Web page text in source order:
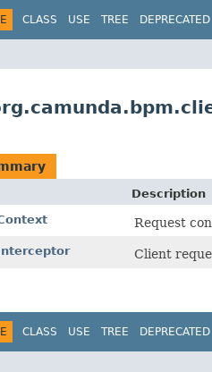
CLASS USE TREE DEPRECATED
Description
Request
Client
CLASS USE TREE DEPRECATED